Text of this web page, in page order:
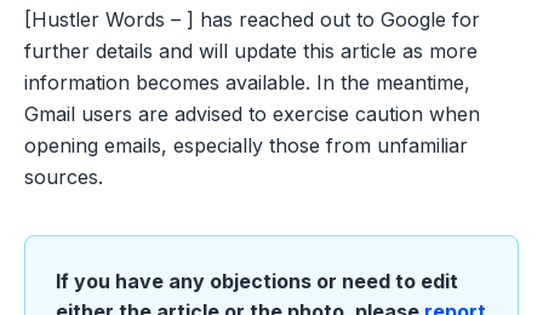
[Hustler Words – ] has reached out to Google for
further details and will update this article as more
information becomes available. In the meantime,
Gmail users are advised to exercise caution when
opening emails, especially those from unfamiliar
sources.
If you have any objections or need to edit